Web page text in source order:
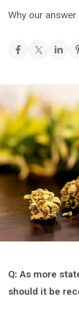
Why our answer
Q: As more
should it be